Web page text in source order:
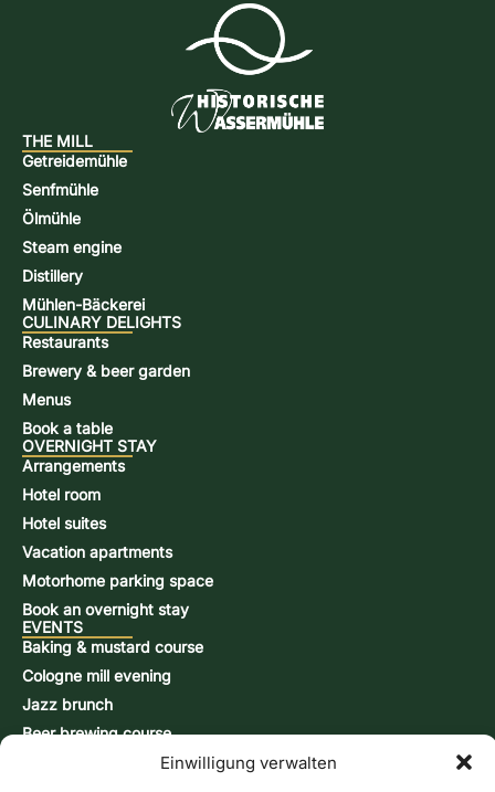
Einwilligung verwalten
THE MILL
Getreidemühle
Senfmühle
Ölmühle
Steam engine
Distillery
Mühlen-Bäckerei
CULINARY DELIGHTS
Restaurants
Brewery & beer garden
Menus
Book a table
OVERNIGHT STAY
Arrangements
Hotel room
Hotel suites
Vacation apartments
Motorhome parking space
Book an overnight stay
EVENTS
Baking & mustard course
Cologne mill evening
Jazz brunch
Beer brewing course
Snap-burning course